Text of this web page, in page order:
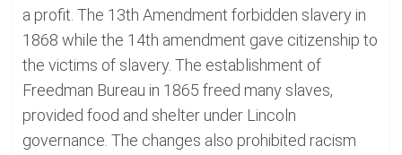
a profit. The 13th Amendment forbidden slavery in
1868 while the 14th amendment gave citizenship to
the victims of slavery. The establishment of
Freedman Bureau in 1865 freed many slaves,
provided food and shelter under Lincoln
governance. The changes also prohibited racism